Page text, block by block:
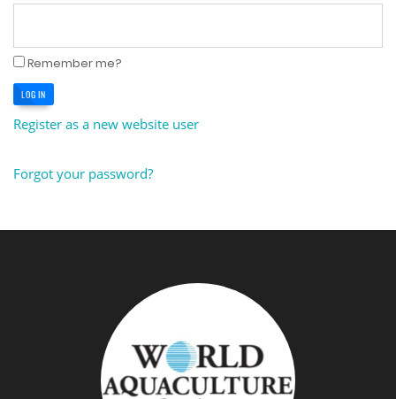
Remember me?
LOG IN
Register as a new website user
Forgot your password?